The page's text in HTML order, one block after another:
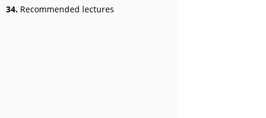
34. Recommended lectures